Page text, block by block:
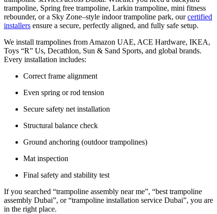
trampoline, Spring free trampoline, Larkin trampoline, mini fitness
rebounder, or a Sky Zone–style indoor trampoline park, ourcertified
installers ensure a secure, perfectly aligned, and fully safe setup.
We install trampolines from Amazon UAE, ACE Hardware, IKEA,
Toys “R” Us, Decathlon, Sun & Sand Sports, and global brands.
Every installation includes:
Correct frame alignment
Even spring or rod tension
Secure safety net installation
Structural balance check
Ground anchoring (outdoor trampolines)
Mat inspection
Final safety and stability test
If you searched “trampoline assembly near me”, “best trampoline
assembly Dubai”, or “trampoline installation service Dubai”, you are
in the right place.